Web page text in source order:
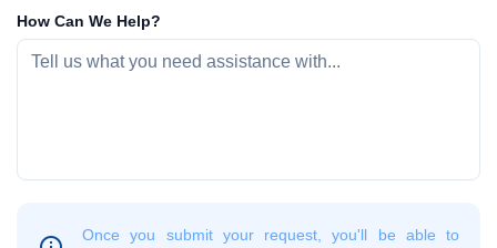
How Can We Help?
Once you submit your request, you'll be able to